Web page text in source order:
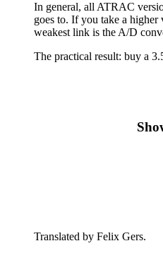
In general, all ATRAC
goes to. If you take a
weakest link is the A/D
The practical result: buy a
Translated by Felix Gers.